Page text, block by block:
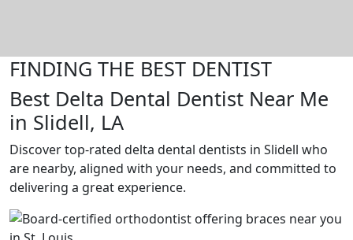
FINDING THE BEST DENTIST
Best Delta Dental Dentist Near Me
in Slidell, LA
Discover top-rated delta dental dentists in Slidell who
are nearby, aligned with your needs, and committed to
delivering a great experience.